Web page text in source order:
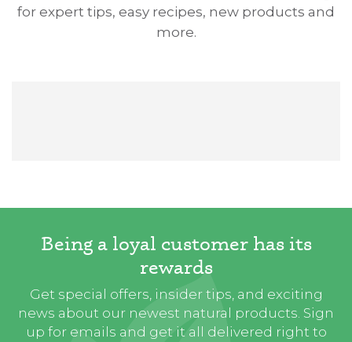
for expert tips, easy recipes, new products and
more.
Being a loyal customer has its
rewards
Get special offers, insider tips, and exciting
news about our newest natural products. Sign
up for emails and get it all delivered right to